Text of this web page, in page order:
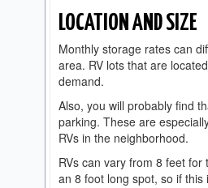
LOCATION AND SIZE
Monthly storage rates can
area. RV lots that are
demand.
Also, you will probably find
parking. These are
RVs in the neighborhood.
RVs can vary from 8 feet
an 8 foot long spot, so if